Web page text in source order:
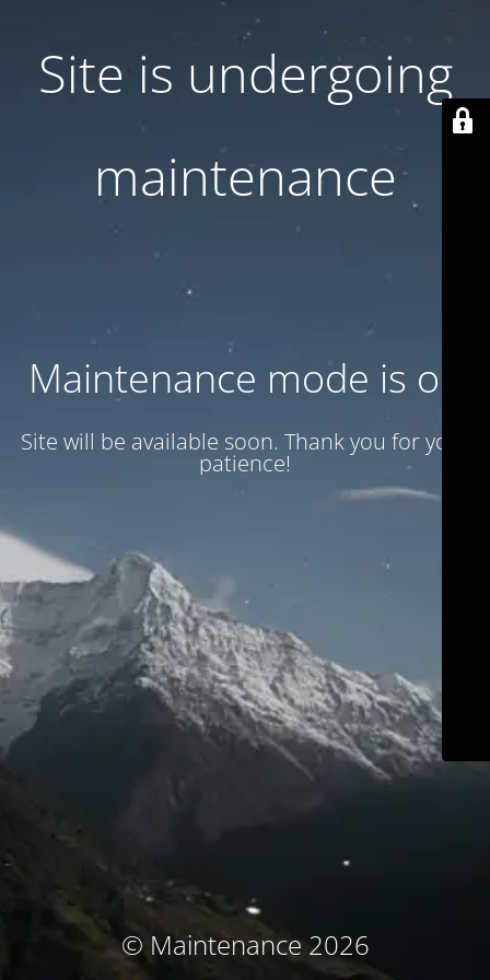
Site is undergoing
maintenance
Maintenance mode is on
Site will be available soon. Thank you for your
patience!
© Maintenance 2026